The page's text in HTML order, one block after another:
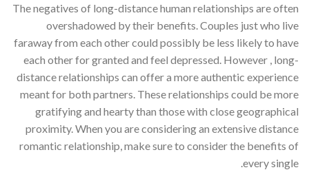
The negatives of long-distance human relationships are often
overshadowed by their benefits. Couples just who live
faraway from each other could possibly be less likely to have
each other for granted and feel depressed. However , long-
distance relationships can offer a more authentic experience
meant for both partners. These relationships could be more
gratifying and hearty than those with close geographical
proximity. When you are considering an extensive distance
romantic relationship, make sure to consider the benefits of
every single.